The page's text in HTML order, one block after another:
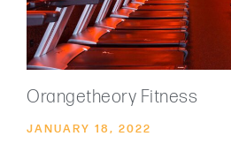
Orangetheory Fitness
JANUARY 18, 2022